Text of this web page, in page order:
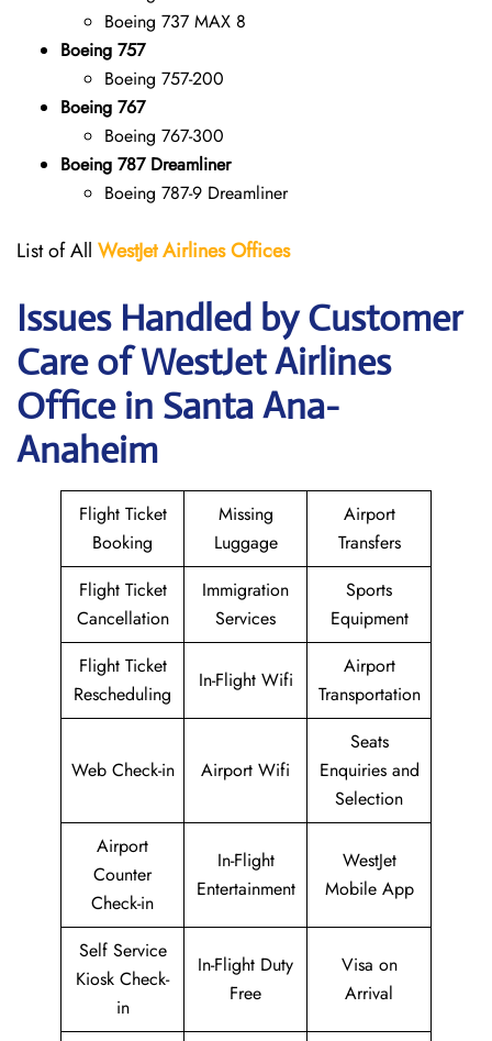
Boeing 737 MAX 8
Boeing 757
Boeing 757-200
Boeing 767
Boeing 767-300
Boeing 787 Dreamliner
Boeing 787-9 Dreamliner
List of All WestJet Airlines Offices
Issues Handled by Customer
Care of WestJet Airlines
Office in Santa Ana-
Anaheim
Flight Ticket
Booking
Missing
Luggage
Airport
Transfers
Flight Ticket
Cancellation
Immigration
Services
Sports
Equipment
Flight Ticket
Rescheduling
In-Flight Wifi
Airport
Transportation
Web Check-in Airport Wifi
Seats
Enquiries and
Selection
Airport
Counter
Check-in
In-Flight
Entertainment
WestJet
Mobile App
Self Service
Kiosk Check-
in
In-Flight Duty
Free
Visa on
Arrival